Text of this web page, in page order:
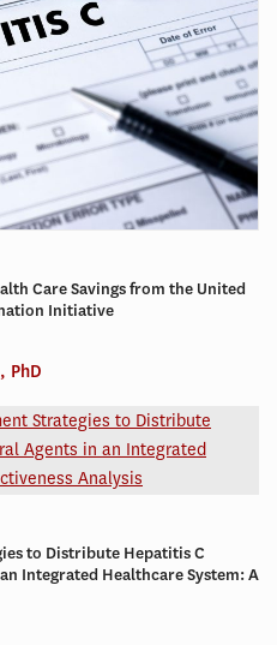
Care Savings from the United
Initiative
PhD
to Distribute Hepatitis C
Integrated Healthcare System: A